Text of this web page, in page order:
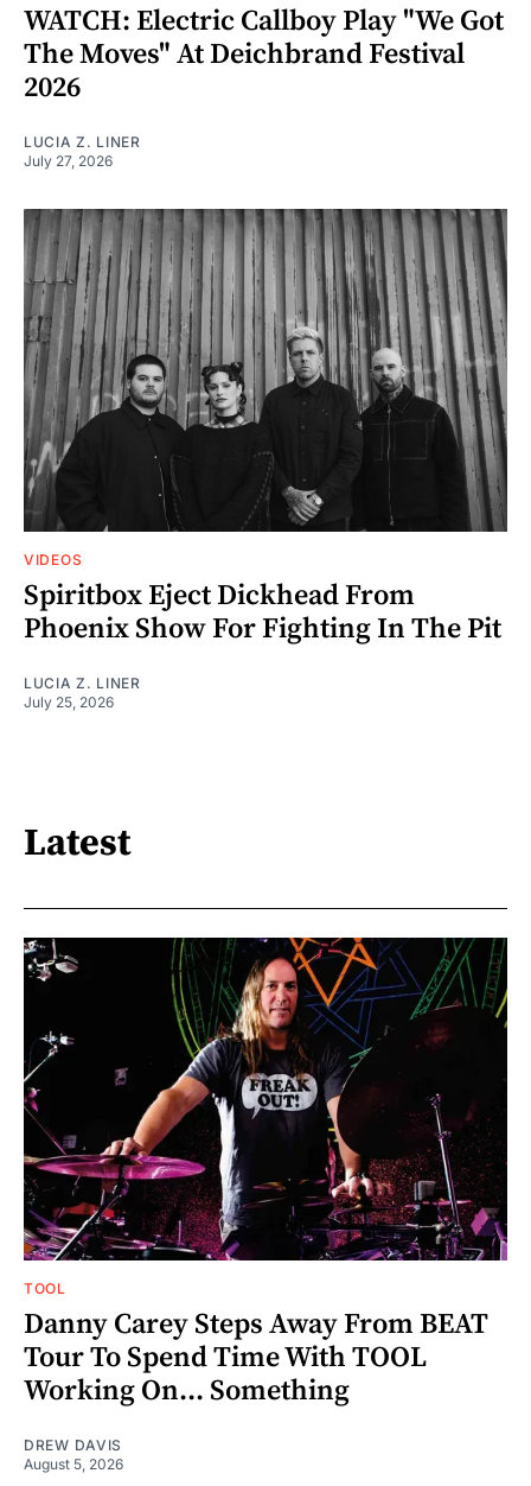
WATCH: Electric Callboy Play "We Got
The Moves" At Deichbrand Festival
2026
LUCIA Z. LINER
July 27, 2026
VIDEOS
Spiritbox Eject Dickhead From
Phoenix Show For Fighting In The Pit
LUCIA Z. LINER
July 25, 2026
Latest
TOOL
Danny Carey Steps Away From BEAT
Tour To Spend Time With TOOL
Working On... Something
DREW DAVIS
August 5, 2026